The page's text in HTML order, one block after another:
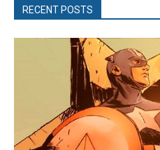
RECENT POSTS